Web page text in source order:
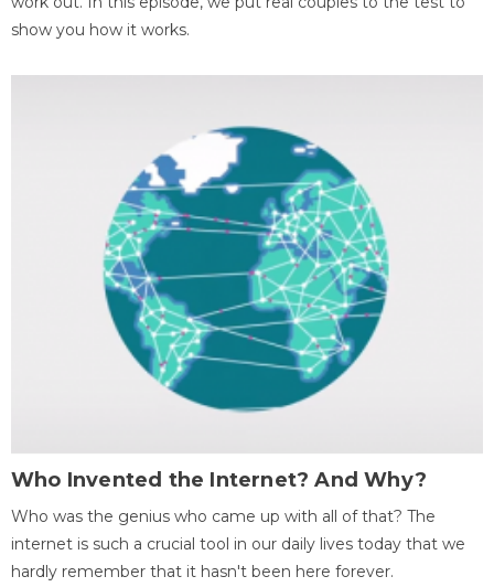
show you how it works.
Who Invented the Internet? And Why?
Who was the genius who came up with all of that? The
internet is such a crucial tool in our daily lives today that we
hardly remember that it hasn't been here forever.